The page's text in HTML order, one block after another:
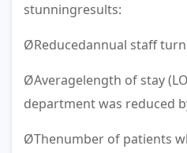
stunningresults:
ØReducedannual staff
ØAveragelength of stay
department was reduced
ØThenumber of patients